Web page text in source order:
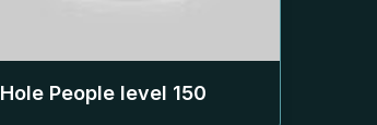
Hole People level 150